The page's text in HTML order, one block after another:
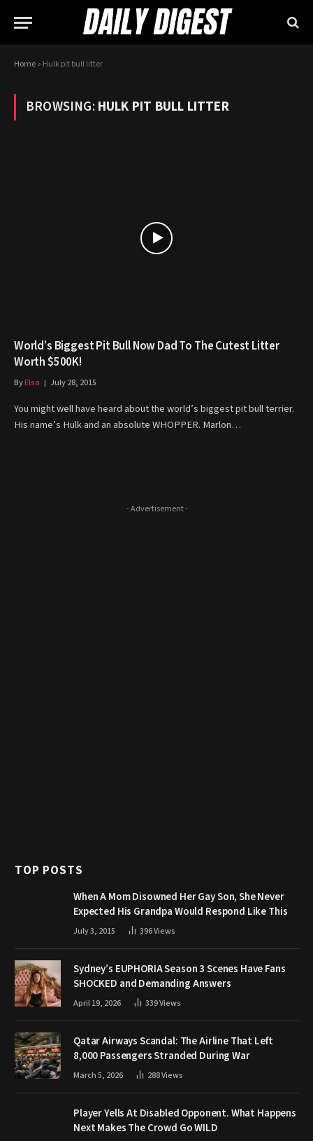
Home» Hulk pit bull litter
BROWSING:HULK PIT BULL LITTER
World’s Biggest Pit Bull Now Dad To The Cutest Litter
Worth $500K!
ByElsa July 28, 2015
You might well have heard about the world’s biggest pit bull terrier.
His name’s Hulk and an absolute WHOPPER. Marlon…
- Advertisement -
TOP POSTS
When A Mom Disowned Her Gay Son, She Never
Expected His Grandpa Would Respond Like This
July 3, 2015 396Views
Sydney’s EUPHORIA Season 3 Scenes Have Fans
SHOCKED and Demanding Answers
April 19, 2026 339Views
Qatar Airways Scandal: The Airline That Left
8,000 Passengers Stranded During War
March 5, 2026 288Views
Player Yells At Disabled Opponent. What Happens
Next Makes The Crowd Go WILD